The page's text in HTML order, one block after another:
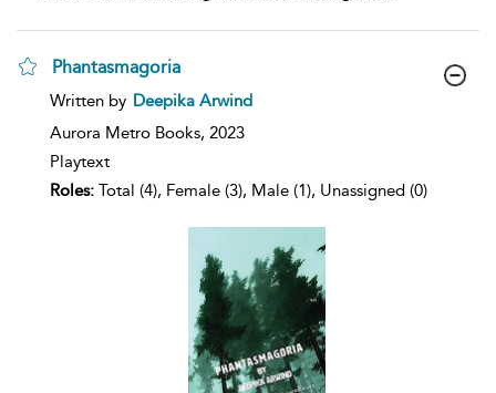
Phantasmagoria
show
details
Written by Deepika Arwind
Aurora Metro Books, 2023
Playtext
Roles: Total (4), Female (3), Male (1), Unassigned (0)